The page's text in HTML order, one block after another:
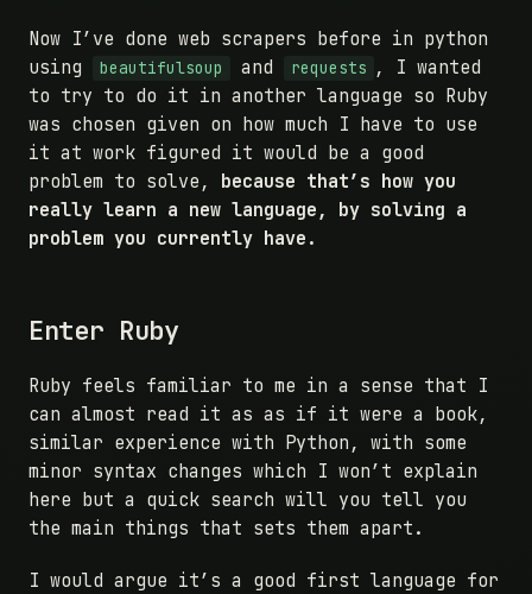
Now I’ve done web scrapers before in python
using
beautifulsoup and requests , I wanted
to try to do it in another language so Ruby
was chosen given on how much I have to use
it at work figured it would be a good
problem to solve, because that’s how you
really learn a new language, by solving a
problem you currently have.
Enter Ruby
Ruby feels familiar to me in a sense that I
can almost read it as as if it were a book,
similar experience with Python, with some
minor syntax changes which I won’t explain
here but a quick search will you tell you
the main things that sets them apart.
I would argue it’s a good first language for